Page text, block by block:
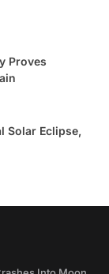
Proves
Solar Eclipse,